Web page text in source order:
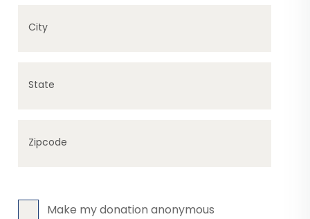
City
State
Zipcode
Make my donation anonymous